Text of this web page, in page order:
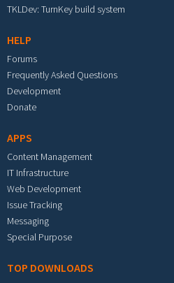
TKLDev: TurnKey build system
HELP
Forums
Frequently Asked Questions
Development
Donate
APPS
Content Management
IT Infrastructure
Web Development
Issue Tracking
Messaging
Special Purpose
TOP DOWNLOADS